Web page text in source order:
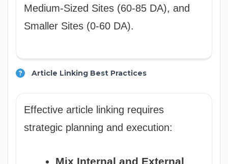
Medium-Sized Sites (60-85 DA), and
Smaller Sites (0-60 DA).
Article Linking Best Practices
Effective article linking requires
strategic planning and execution:
Mix Internal and External